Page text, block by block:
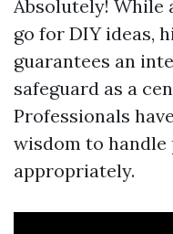
Absolutely! While
go for DIY ideas,
guarantees an
safeguard as a
Professionals
wisdom to
appropriately.